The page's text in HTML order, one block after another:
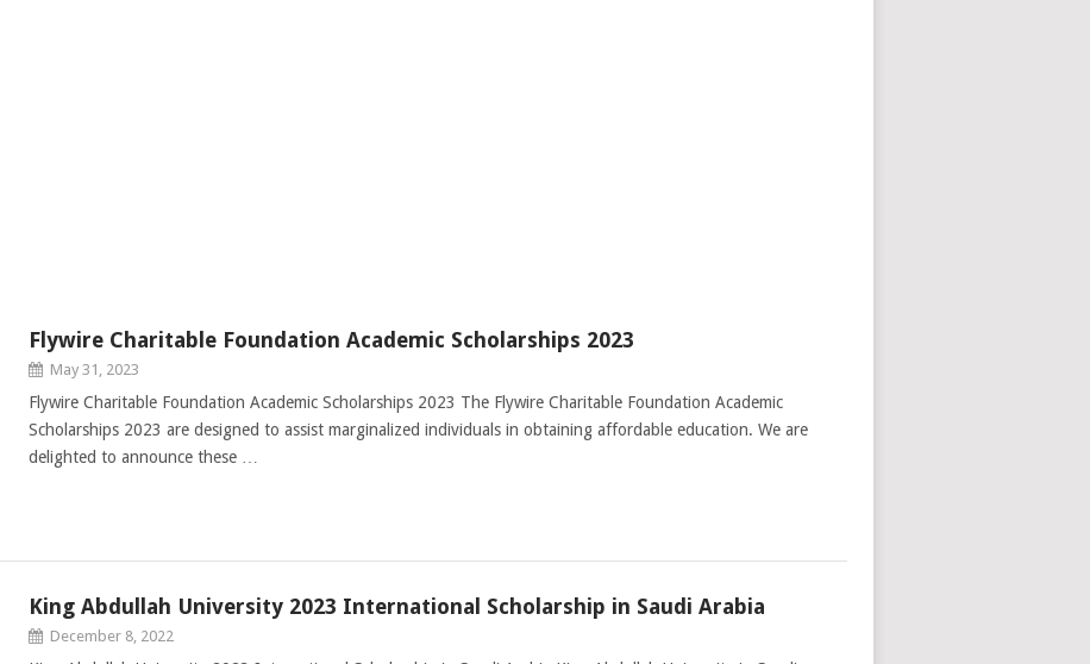
Flywire Charitable Foundation Academic Scholarships 2023
May 31, 2023
Flywire Charitable Foundation Academic Scholarships 2023 The Flywire Charitable Foundation Academic
Scholarships 2023 are designed to assist marginalized individuals in obtaining affordable education. We are
delighted to announce these …
King Abdullah University 2023 International Scholarship in Saudi Arabia
December 8, 2022